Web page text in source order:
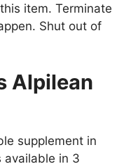
item. Terminate
Shut out of
Alpilean
supplement in
available in 3